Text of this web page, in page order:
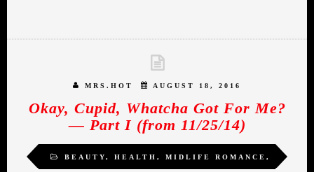
MRS.HOT AUGUST 18, 2016
Okay, Cupid, Whatcha Got For Me?
— Part I (from 11/25/14)
BEAUTY, HEALTH , MIDLIFE ROMANCE ,